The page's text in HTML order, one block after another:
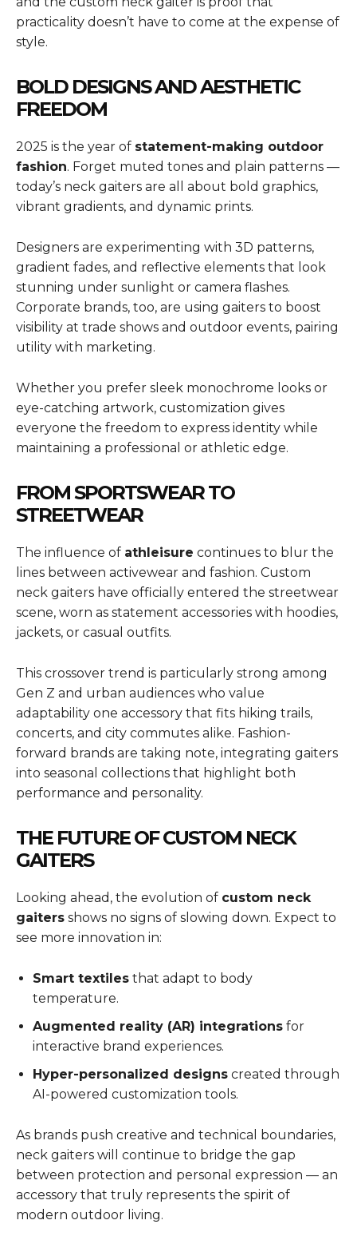
practicality doesn’t have to come at the expense of
style.
BOLD DESIGNS AND AESTHETIC
FREEDOM
2025 is the year of statement-making outdoor
fashion. Forget muted tones and plain patterns —
today’s neck gaiters are all about bold graphics,
vibrant gradients, and dynamic prints.
Designers are experimenting with 3D patterns,
gradient fades, and reflective elements that look
stunning under sunlight or camera flashes.
Corporate brands, too, are using gaiters to boost
visibility at trade shows and outdoor events, pairing
utility with marketing.
Whether you prefer sleek monochrome looks or
eye-catching artwork, customization gives
everyone the freedom to express identity while
maintaining a professional or athletic edge.
FROM SPORTSWEAR TO
STREETWEAR
The influence of athleisure continues to blur the
lines between activewear and fashion. Custom
neck gaiters have officially entered the streetwear
scene, worn as statement accessories with hoodies,
jackets, or casual outfits.
This crossover trend is particularly strong among
Gen Z and urban audiences who value
adaptability one accessory that fits hiking trails,
concerts, and city commutes alike. Fashion-
forward brands are taking note, integrating gaiters
into seasonal collections that highlight both
performance and personality.
THE FUTURE OF CUSTOM NECK
GAITERS
Looking ahead, the evolution of custom neck
gaiters shows no signs of slowing down. Expect to
see more innovation in:
Smart textiles that adapt to body
temperature.
Augmented reality (AR) integrations for
interactive brand experiences.
Hyper-personalized designs created through
AI-powered customization tools.
As brands push creative and technical boundaries,
neck gaiters will continue to bridge the gap
between protection and personal expression — an
accessory that truly represents the spirit of
modern outdoor living.